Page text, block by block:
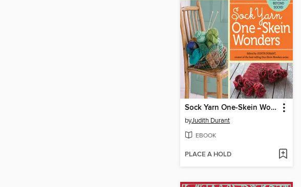
Sock Yarn One-Skein Wonders
byJudith Durant
EBOOK
PLACE A HOLD